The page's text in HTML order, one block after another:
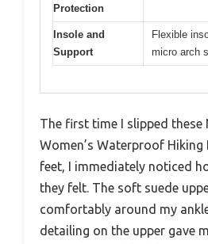
Protection
Insole and
Support
Flexible
micro arch
The first time I slipped these
Women’s Waterproof
feet, I immediately noticed
they felt. The soft suede
comfortably around my
detailing on the upper gave